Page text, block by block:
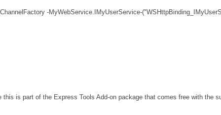
-MyWebService.IMyUserService-
is part of the Express Tools Add-on package that comes free with the